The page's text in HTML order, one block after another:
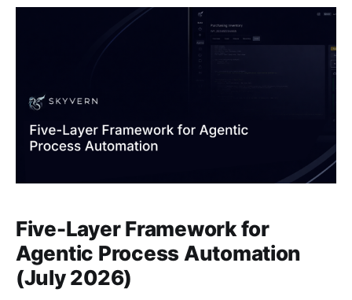
workflows. Agentic process automation takes a
different architectural approach entirely, and
Five-Layer Framework for
Agentic Process Automation
(July 2026)